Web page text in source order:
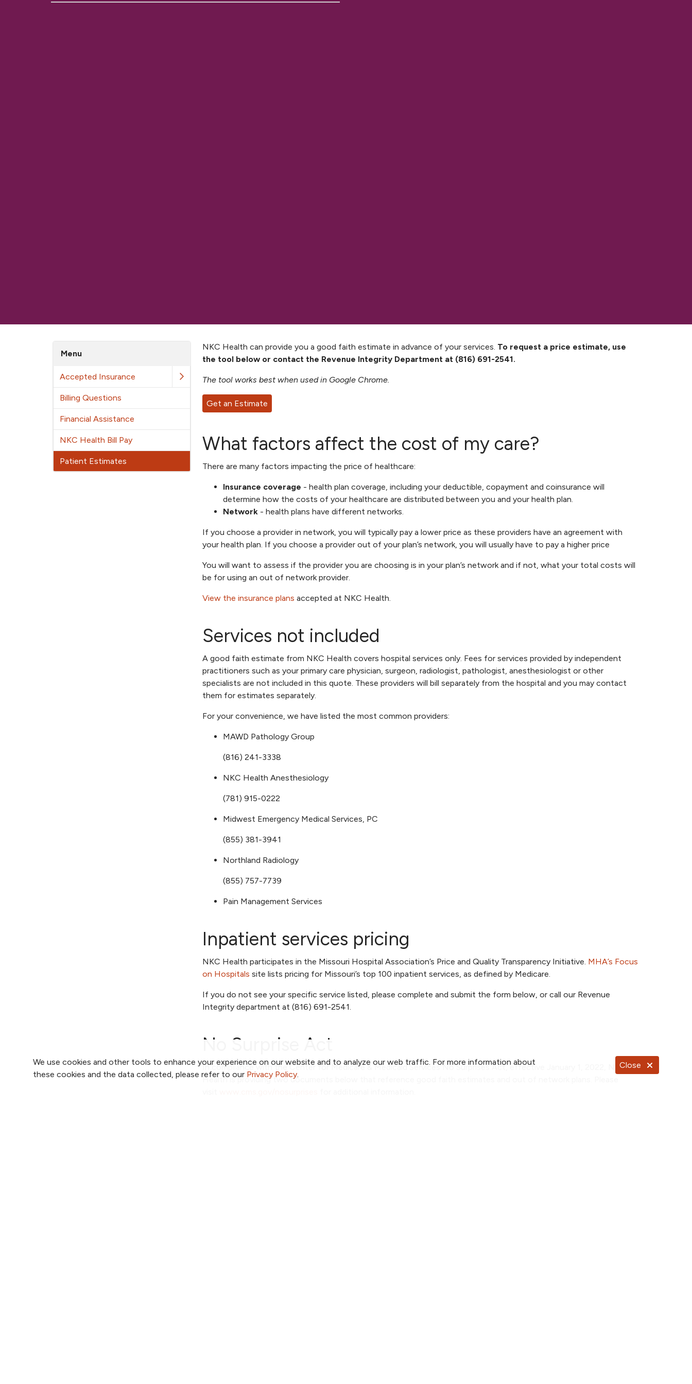
We use cookies and other tools to enhance your experience on our website and to analyze our web traffic. For more information about
these cookies and the data collected, please refer to our Privacy Policy.
Close
Menu
Accepted Insurance
Billing Questions
Financial Assistance
NKC Health Bill Pay
Patient Estimates
NKC Health can provide you a good faith estimate in advance of your services. To request a price estimate, use
the tool below or contact the Revenue Integrity Department at (816) 691-2541.
The tool works best when used in Google Chrome.
Get an Estimate
What factors affect the cost of my care?
There are many factors impacting the price of healthcare:
Insurance coverage - health plan coverage, including your deductible, copayment and coinsurance will
determine how the costs of your healthcare are distributed between you and your health plan.
Network - health plans have different networks.
If you choose a provider in network, you will typically pay a lower price as these providers have an agreement with
your health plan. If you choose a provider out of your plan’s network, you will usually have to pay a higher price
You will want to assess if the provider you are choosing is in your plan’s network and if not, what your total costs will
be for using an out of network provider.
View the insurance plans accepted at NKC Health.
Services not included
A good faith estimate from NKC Health covers hospital services only. Fees for services provided by independent
practitioners such as your primary care physician, surgeon, radiologist, pathologist, anesthesiologist or other
specialists are not included in this quote. These providers will bill separately from the hospital and you may contact
them for estimates separately.
For your convenience, we have listed the most common providers:
MAWD Pathology Group
(816) 241-3338
NKC Health Anesthesiology
(781) 915-0222
Midwest Emergency Medical Services, PC
(855) 381-3941
Northland Radiology
(855) 757-7739
Pain Management Services
Inpatient services pricing
NKC Health participates in the Missouri Hospital Association’s Price and Quality Transparency Initiative. MHA’s Focus
on Hospitals site lists pricing for Missouri’s top 100 inpatient services, as defined by Medicare.
If you do not see your specific service listed, please complete and submit the form below, or call our Revenue
Integrity department at (816) 691-2541.
No Surprise Act
In compliance with the Center for Medicare & Medicaid Services No Surprises Act, effective January 1, 2022, NKC
Health is providing two documents below that reference good faith estimates and out of network plans. Please